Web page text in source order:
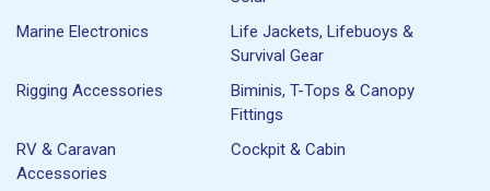
Marine Electronics
Life Jackets, Lifebuoys &
Survival Gear
Rigging Accessories
Biminis, T-Tops & Canopy
Fittings
RV & Caravan
Accessories
Cockpit & Cabin